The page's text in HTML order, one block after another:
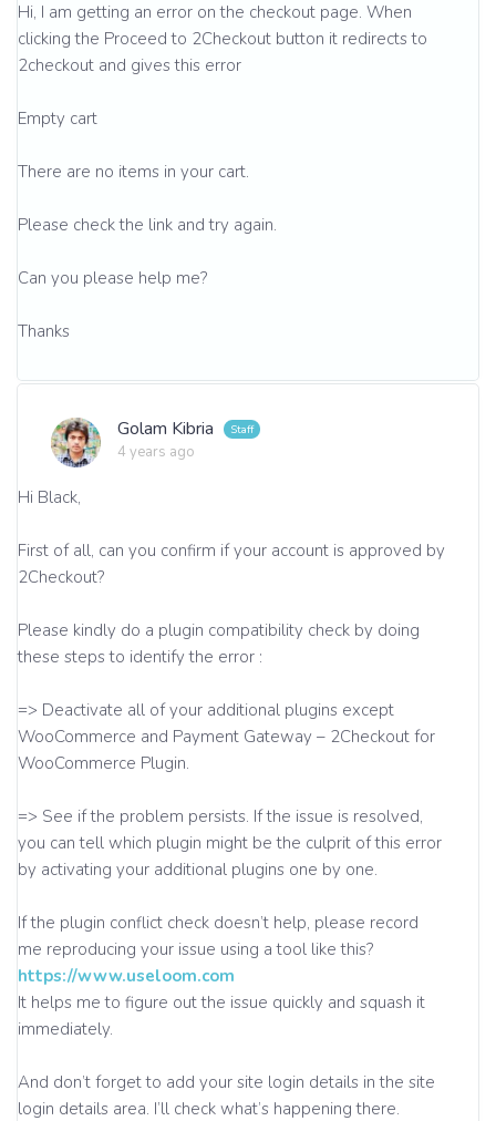
Hi, I am getting an error on the checkout page. When
clicking the Proceed to 2Checkout button it redirects to
2checkout and gives this error
Empty cart
There are no items in your cart.
Please check the link and try again.
Can you please help me?
Thanks
Golam Kibria
4 years ago
Hi Black,
First of all, can you confirm if your account is approved by
2Checkout?
Please kindly do a plugin compatibility check by doing
these steps to identify the error :
=> Deactivate all of your additional plugins except
WooCommerce and Payment Gateway – 2Checkout for
WooCommerce Plugin.
=> See if the problem persists. If the issue is resolved,
you can tell which plugin might be the culprit of this error
by activating your additional plugins one by one.
If the plugin conflict check doesn’t help, please record
me reproducing your issue using a tool like this?
https://www.useloom.com
It helps me to figure out the issue quickly and squash it
immediately.
And don’t forget to add your site login details in the site
login details area. I’ll check what’s happening there.